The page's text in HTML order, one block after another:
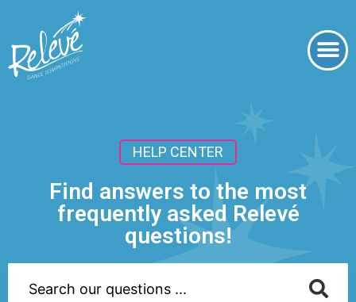
HELP CENTER
Find answers to the most
frequently asked Relevé
questions!